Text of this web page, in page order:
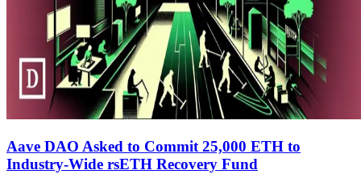
Aave DAO Asked to Commit 25,000 ETH to
Industry-Wide rsETH Recovery Fund